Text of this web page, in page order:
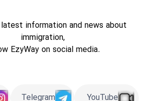
information and news about
immigration,
EzyWay on social media.
Telegram YouTube